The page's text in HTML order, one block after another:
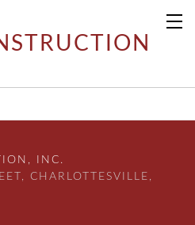
INC.
CHARLOTTESVILLE,